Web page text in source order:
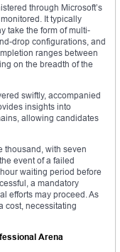
through Microsoft’s
It typically
take the form of multi-
drop configurations, and
ranges between
on the breadth of the
swiftly, accompanied
insights into
allowing candidates
thousand, with seven
event of a failed
waiting period before
a mandatory
efforts may proceed. As
cost, necessitating
Arena